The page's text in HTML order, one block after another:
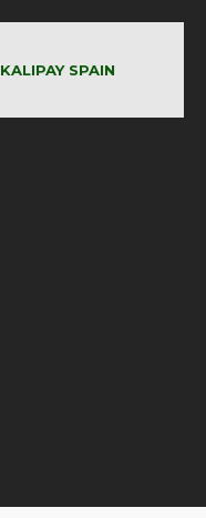
KALIPAY SPAIN